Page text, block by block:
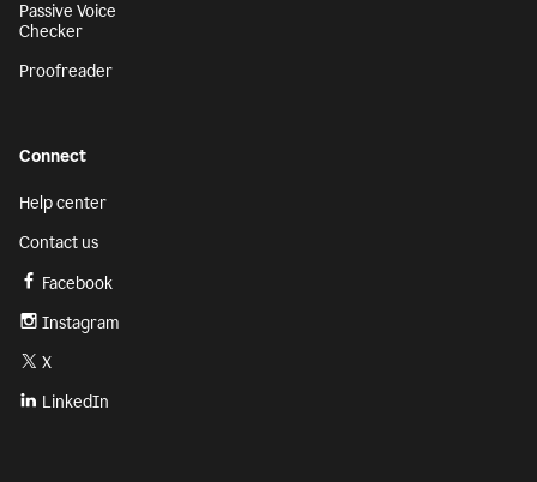
Passive Voice
Checker
Proofreader
Connect
Help center
Contact us
Facebook
Instagram
X
LinkedIn